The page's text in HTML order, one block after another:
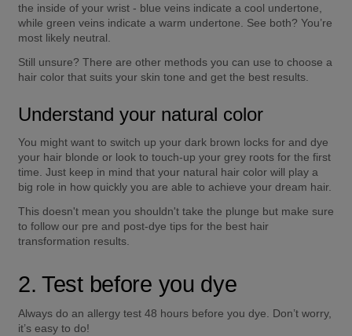
the inside of your wrist - blue veins indicate a cool undertone,
while green veins indicate a warm undertone. See both? You’re
most likely neutral.
Still unsure? There are other methods you can use to choose a
hair color that suits your skin tone and get the best results.
Understand your natural color
You might want to switch up your dark brown locks for and dye
your hair blonde or look to touch-up your grey roots for the first
time. Just keep in mind that your natural hair color will play a
This doesn't mean you shouldn't take the plunge but make sure
to follow our pre and post-dye tips for the best hair
transformation results.
2. Test before you dye
Always do an allergy test 48 hours before you dye. Don’t worry,
it’s easy to do!